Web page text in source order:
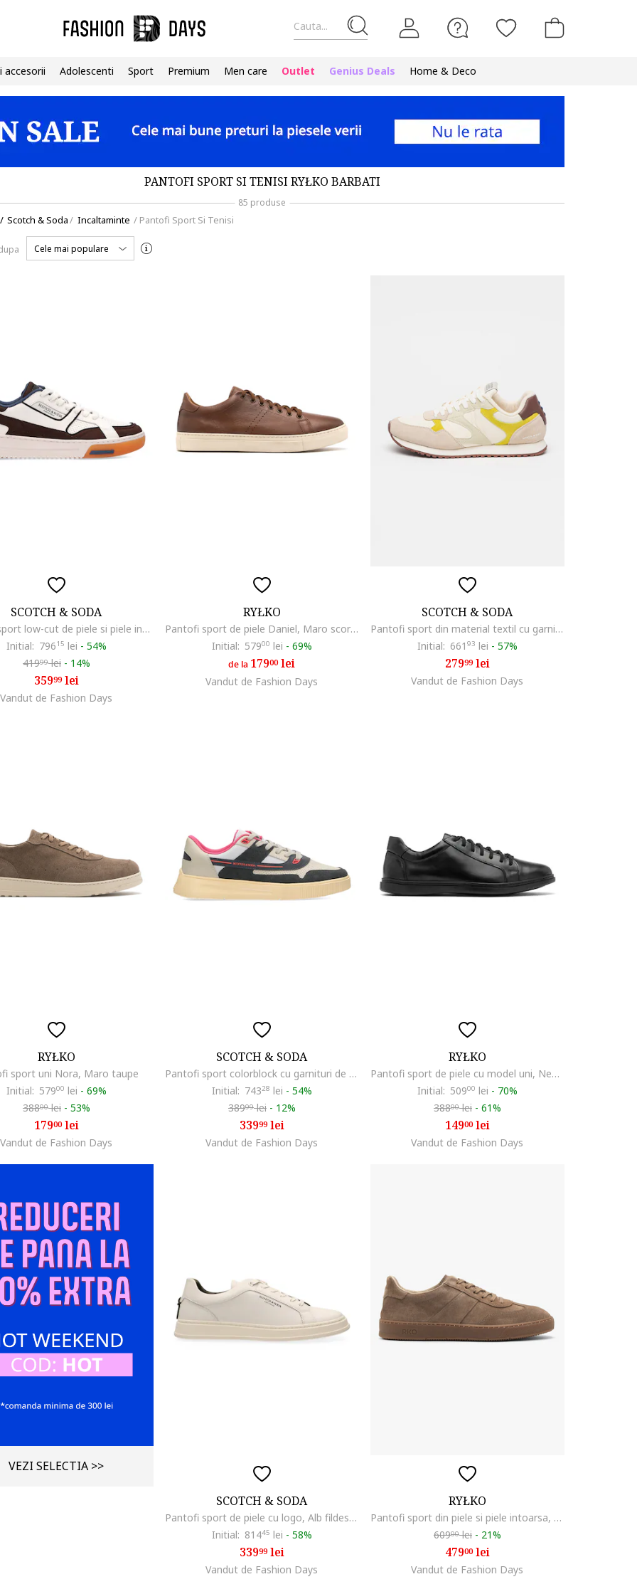
Cauta...
accesorii Adolescenti Sport Premium Men care Outlet Genius Deals Home & Deco
PANTOFI SPORT SI TENISI RYŁKO BARBATI
85 produse
/ Scotch & Soda/ Incaltaminte / Pantofi Sport Si Tenisi
Cele mai populare
SCOTCH & SODA
Pantofi sport low-cut de piele si piele intoarsa cu insertii de plasa, Maro inchis/Alb murdar
Initial: 79615 lei - 54%
41999lei - 14%
35999lei
Vandut de Fashion Days
RYŁKO
Pantofi sport de piele Daniel, Maro scortisoara
Initial: 57900 lei - 69%
de la 17900lei
Vandut de Fashion Days
SCOTCH & SODA
Pantofi sport din material textil cu garnituri din piele intoarsa, Alb murdar/Verde lime
Initial: 661 93 lei - 57%
27999lei
Vandut de Fashion Days
RYŁKO
sport uni Nora, Maro taupe
Initial: 57900 lei - 69%
38800lei - 53%
17900lei
Vandut de Fashion Days
SCOTCH & SODA
Pantofi sport colorblock cu garnituri de piele intoarsa, Coral/Gri inchis/Bej deschis
Initial: 74328 lei - 54%
38999lei - 12%
33999lei
Vandut de Fashion Days
RYŁKO
Pantofi sport de piele cu model uni, Negru
Initial: 50900 lei - 70%
38800lei - 61%
14900lei
Vandut de Fashion Days
VEZI SELECTIA >>
SCOTCH & SODA
Pantofi sport de piele cu logo, Alb fildes/Negru
Initial: 81445 lei - 58%
33999lei
Vandut de Fashion Days
RYŁKO
Pantofi sport din piele si piele intoarsa, Maro camel
60900lei - 21%
47900lei
Vandut de Fashion Days